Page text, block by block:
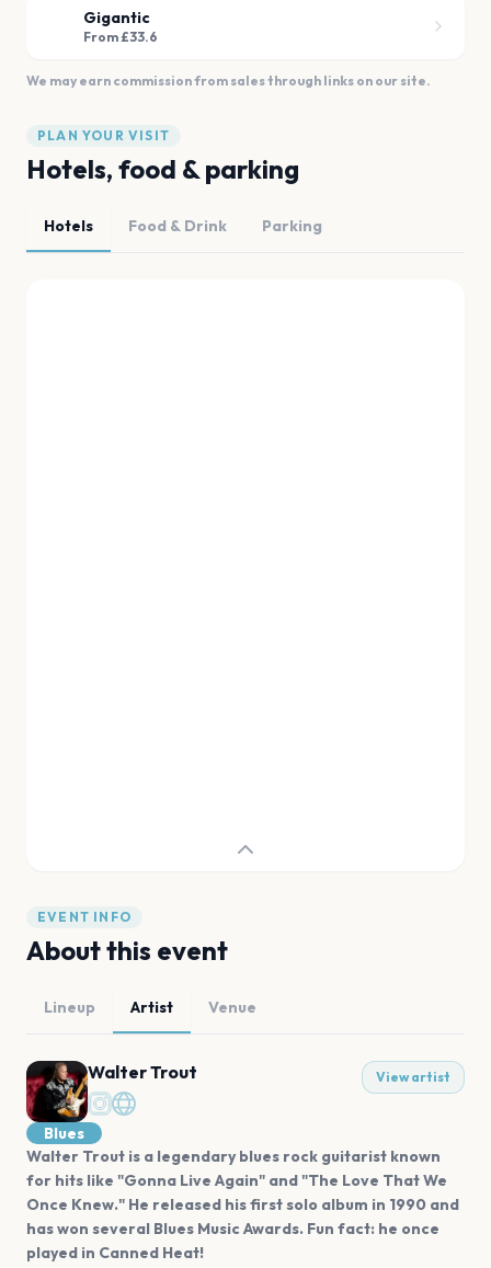
Gigantic
From £33.6
We may earn commission from sales through links on our site.
PLAN YOUR VISIT
Hotels, food & parking
Hotels Food & Drink Parking
EVENT INFO
About this event
Lineup Artist Venue
Walter Trout View artist
Blues
Walter Trout is a legendary blues rock guitarist known
for hits like "Gonna Live Again" and "The Love That We
Once Knew." He released his first solo album in 1990 and
has won several Blues Music Awards. Fun fact: he once
played in Canned Heat!